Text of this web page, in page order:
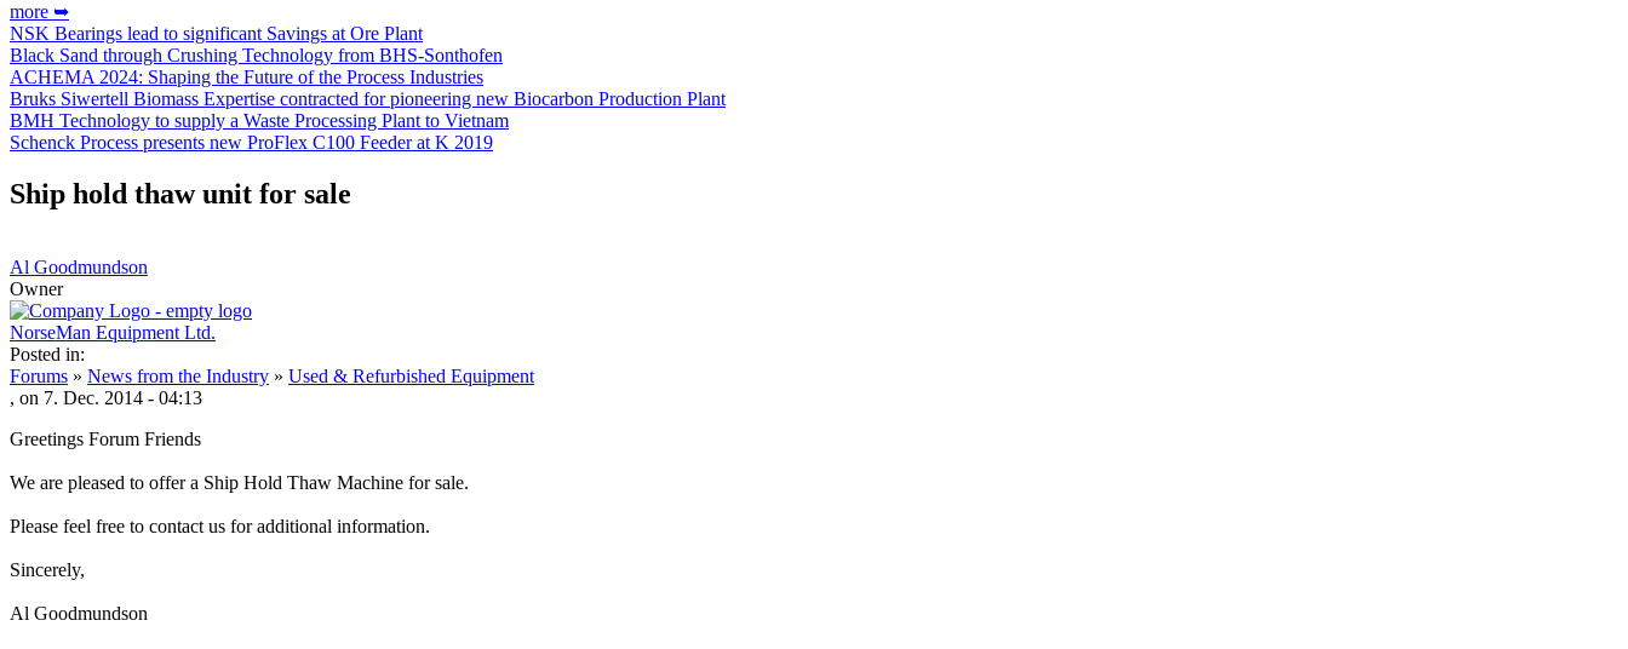
more ➥
NSK Bearings lead to significant Savings at Ore Plant
Black Sand through Crushing Technology from BHS-Sonthofen
ACHEMA 2024: Shaping the Future of the Process Industries
Bruks Siwertell Biomass Expertise contracted for pioneering new Biocarbon Production Plant
BMH Technology to supply a Waste Processing Plant to Vietnam
Schenck Process presents new ProFlex C100 Feeder at K 2019
Ship hold thaw unit for sale
Al Goodmundson
Owner
NorseMan Equipment Ltd.
Posted in:
Forums » News from the Industry » Used & Refurbished Equipment
, on 7. Dec. 2014 - 04:13
Greetings Forum Friends
We are pleased to offer a Ship Hold Thaw Machine for sale.
Please feel free to contact us for additional information.
Sincerely,
Al Goodmundson